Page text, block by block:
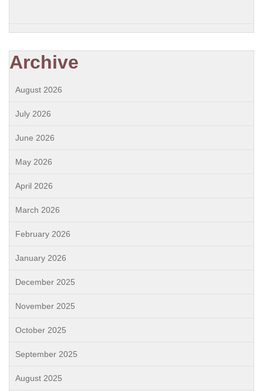
Archive
August 2026
July 2026
June 2026
May 2026
April 2026
March 2026
February 2026
January 2026
December 2025
November 2025
October 2025
September 2025
August 2025